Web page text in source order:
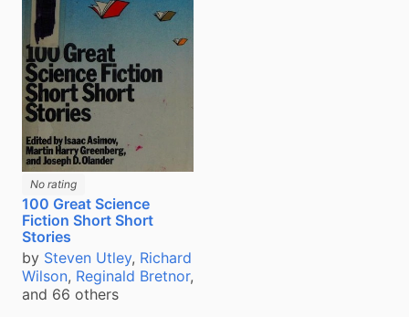
No rating
100 Great Science
Fiction Short Short
Stories
by Steven Utley, Richard
Wilson, Reginald Bretnor,
and 66 others